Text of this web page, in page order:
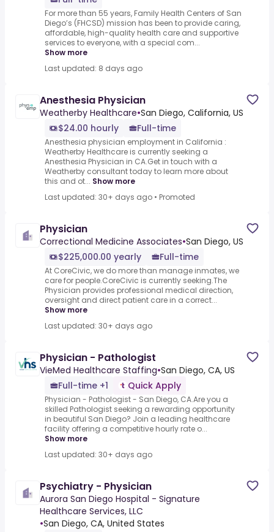
For more than 55 years, Family Health Centers of San
Diego’s (FHCSD) mission has been to provide caring,
affordable, high-quality health care and supportive
services to everyone, with a special com...
Show more
Last updated: 8 days ago
Anesthesia Physician
Weatherby Healthcare•San Diego, California, US
$24.00 hourly
Full-time
Anesthesia physician employment in California :
Weatherby Healthcare is currently seeking a
Anesthesia Physician in CA.Get in touch with a
Weatherby consultant today to learn more about
this and ot... Show more
Last updated: 30+ days ago • Promoted
Physician
Correctional Medicine Associates•San Diego, US
$225,000.00 yearly
Full-time
At CoreCivic, we do more than manage inmates, we
care for people.CoreCivic is currently seeking.The
Physician provides professional medical direction,
oversight and direct patient care in a correct...
Show more
Last updated: 30+ days ago
Physician - Pathologist
VieMed Healthcare Staffing•San Diego, CA, US
Full-time +1
Quick Apply
Physician - Pathologist - San Diego, CA.Are you a
skilled Pathologist seeking a rewarding opportunity
in beautiful San Diego? Join a leading healthcare
facility offering a competitive hourly rate o...
Show more
Last updated: 30+ days ago
Psychiatry - Physician
Aurora San Diego Hospital - Signature
Healthcare Services, LLC
•San Diego, CA, United States